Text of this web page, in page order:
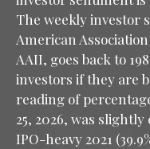
The weekly investor
American
AAII, goes back to
investors if they are
reading of
25, 2026, was slightly
IPO-heavy 2021